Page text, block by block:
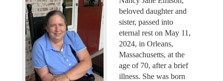
beloved daughter and
sister, passed into
eternal rest on May 11,
2024, in Orleans,
Massachusetts, at the
age of 70, after a brief
illness. She was born